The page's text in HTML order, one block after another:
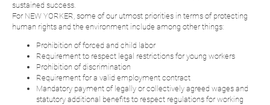
sustained success.
For NEW YORKER, some of our utmost priorities in terms of protecting
human rights and the environment include among other things:
Prohibition of forced and child labor
Requirement to respect legal restrictions for young workers
Prohibition of discrimination
Requirement for a valid employment contract
Mandatory payment of legally or collectively agreed wages and
statutory additional benefits to respect regulations for working